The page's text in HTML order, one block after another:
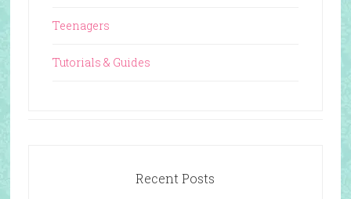
Teenagers
Tutorials & Guides
Recent Posts